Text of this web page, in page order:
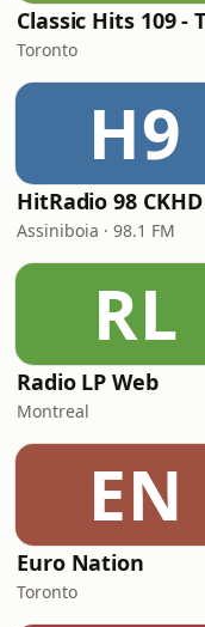
Toronto
H9
Assiniboia · 98.1 FM
RL
Radio LP Web
Montreal
EN
Euro Nation
Toronto